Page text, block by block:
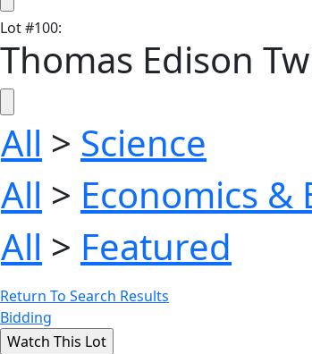
Lot#100:
Thomas Edison
All > Science
All > Economics &
All > Featured
Return To Search Results
Bidding